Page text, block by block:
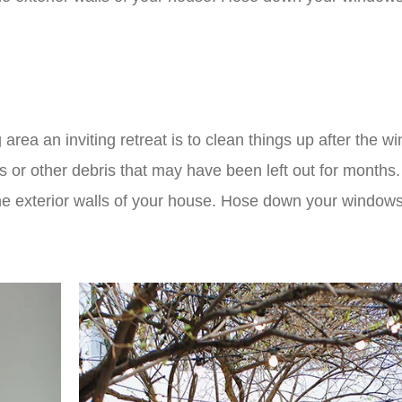
an inviting retreat is to clean things up after the
or other debris that may have been left out for
exterior walls of your house. Hose down your